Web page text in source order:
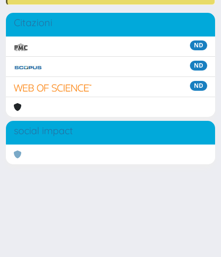
Citazioni
ND
ND
ND
social impact